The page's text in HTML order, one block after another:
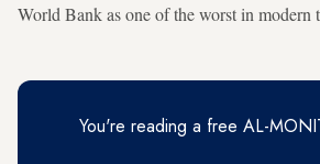
World Bank as one of the worst in modern
You're reading a free AL-